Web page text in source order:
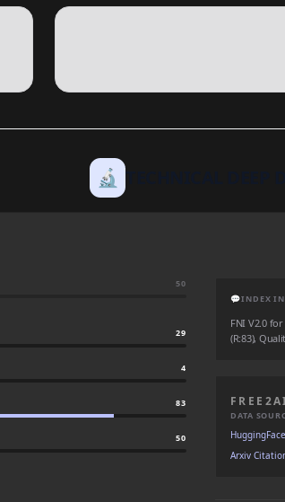
🔬
50
29
4
83
50
💬INDEX
FNI V2.0
(R:83),
DATA
Arxiv